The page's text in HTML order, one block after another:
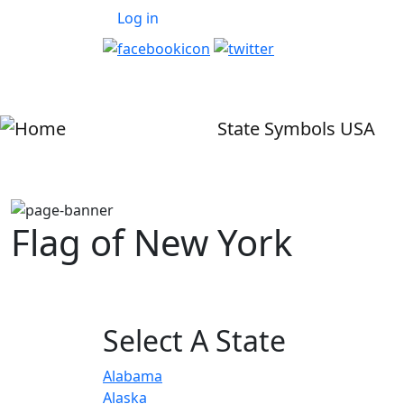
Skip to main contentUser account menu
Log in
State Symbols USA
Flag of New York
Select A State
Alabama
Alaska